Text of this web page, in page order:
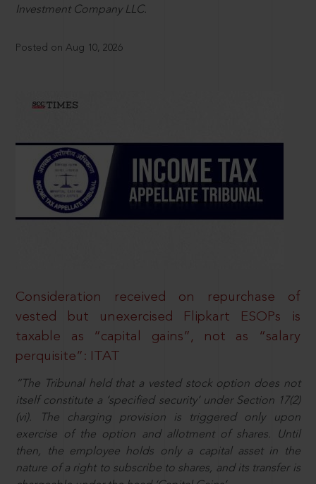
Investment Company LLC.
Posted on Aug 10, 2026
Consideration received on repurchase of
vested but unexercised Flipkart ESOPs is
taxable as “capital gains”, not as “salary
perquisite”: ITAT
“The Tribunal held that a vested stock option does not
itself constitute a ‘specified security’ under Section 17(2)
(vi). The charging provision is triggered only upon
exercise of the option and allotment of shares. Until
then, the employee holds only a capital asset in the
nature of a right to subscribe to shares, and its transfer is